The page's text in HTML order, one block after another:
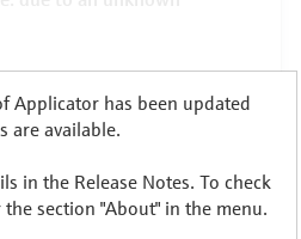
Applicator has been updated
are available.
in the Release Notes. To check
section "About" in the menu.